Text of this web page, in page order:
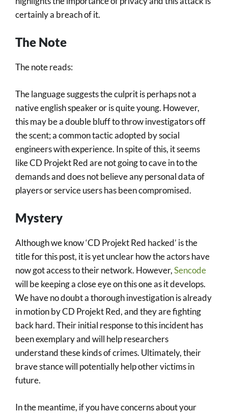
certainly a breach of it.
The Note
The note reads:
The language suggests the culprit is perhaps not a
native english speaker or is quite young. However,
this may be a double bluff to throw investigators off
the scent; a common tactic adopted by social
engineers with experience. In spite of this, it seems
like CD Projekt Red are not going to cave in to the
demands and does not believe any personal data of
players or service users has been compromised.
Mystery
Although we know ‘CD Projekt Red hacked’ is the
title for this post, it is yet unclear how the actors have
now got access to their network. However,Sencode
will be keeping a close eye on this one as it develops.
We have no doubt a thorough investigation is already
in motion by CD Projekt Red, and they are fighting
back hard. Their initial response to this incident has
been exemplary and will help researchers
understand these kinds of crimes. Ultimately, their
brave stance will potentially help other victims in
future.
In the meantime, if you have concerns about your